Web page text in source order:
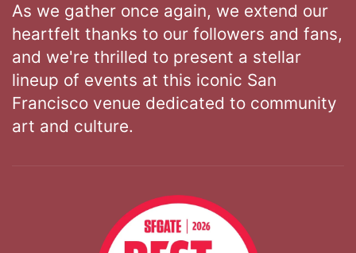
As we gather once again, we extend our
heartfelt thanks to our followers and fans,
and we're thrilled to present a stellar
lineup of events at this iconic San
Francisco venue dedicated to community
art and culture.